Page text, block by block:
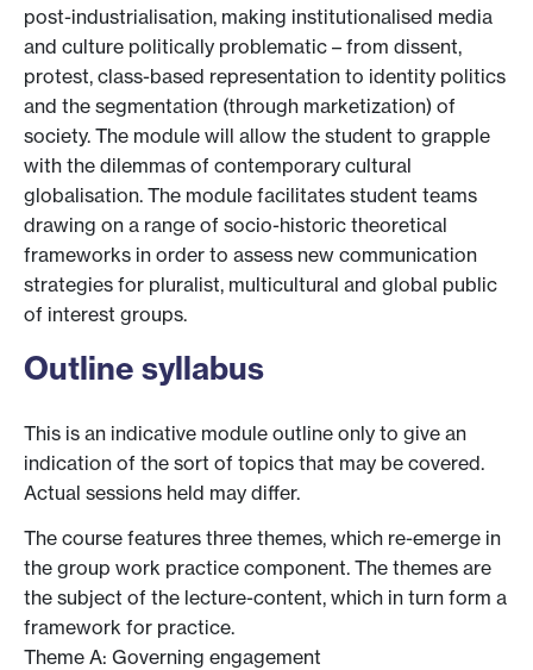
post-industrialisation, making institutionalised media
and culture politically problematic – from dissent,
protest, class-based representation to identity politics
and the segmentation (through marketization) of
society. The module will allow the student to grapple
with the dilemmas of contemporary cultural
globalisation. The module facilitates student teams
drawing on a range of socio-historic theoretical
frameworks in order to assess new communication
strategies for pluralist, multicultural and global public
of interest groups.
Outline syllabus
This is an indicative module outline only to give an
indication of the sort of topics that may be covered.
Actual sessions held may differ.
The course features three themes, which re-emerge in
the group work practice component. The themes are
the subject of the lecture-content, which in turn form a
framework for practice.
Theme A: Governing engagement